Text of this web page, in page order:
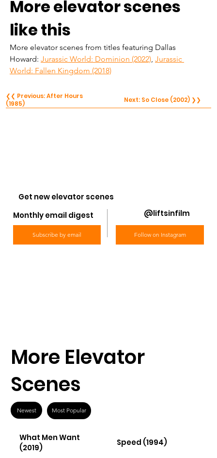
More elevator scenes
like this
More elevator scenes from titles featuring Dallas
Howard: Jurassic World: Dominion (2022), Jurassic
World: Fallen Kingdom (2018)
❮❮ Previous: After Hours
(1985)
Next: So Close (2002) ❯❯
Get new elevator scenes
Monthly email digest
Subscribe by email
@liftsinfilm
Follow on Instagram
More Elevator
Scenes
Newest Most Popular
What Men Want
(2019)
Speed (1994)